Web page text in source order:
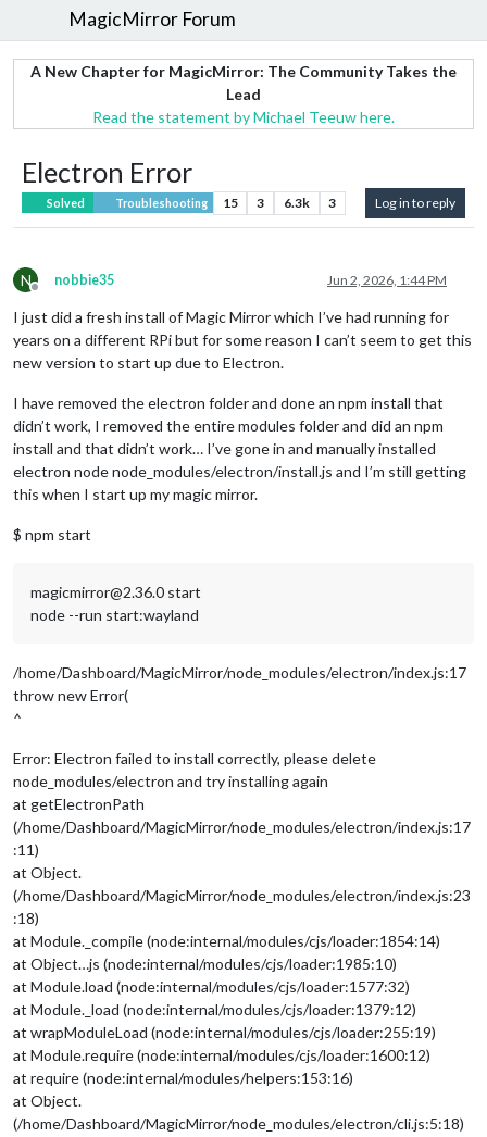
MagicMirror Forum
A New Chapter for MagicMirror: The Community Takes the
Lead
Read the statement by Michael Teeuw here.
Electron Error
Solved Troubleshooting 15 3 6.3k 3 Log in to reply
N
Offline
nobbie35 Jun 2, 2026, 1:44 PM
I just did a fresh install of Magic Mirror which I’ve had running for
years on a different RPi but for some reason I can’t seem to get this
new version to start up due to Electron.
I have removed the electron folder and done an npm install that
didn’t work, I removed the entire modules folder and did an npm
install and that didn’t work… I’ve gone in and manually installed
electron node node_modules/electron/install.js and I’m still getting
this when I start up my magic mirror.
$ npm start
magicmirror@2.36.0 start
node --run start:wayland
/home/Dashboard/MagicMirror/node_modules/electron/index.js:17
throw new Error(
^
Error: Electron failed to install correctly, please delete
node_modules/electron and try installing again
at getElectronPath
(/home/Dashboard/MagicMirror/node_modules/electron/index.js:17
:11)
at Object.
(/home/Dashboard/MagicMirror/node_modules/electron/index.js:23
:18)
at Module._compile (node:internal/modules/cjs/loader:1854:14)
at Object…js (node:internal/modules/cjs/loader:1985:10)
at Module.load (node:internal/modules/cjs/loader:1577:32)
at Module._load (node:internal/modules/cjs/loader:1379:12)
at wrapModuleLoad (node:internal/modules/cjs/loader:255:19)
at Module.require (node:internal/modules/cjs/loader:1600:12)
at require (node:internal/modules/helpers:153:16)
at Object.
(/home/Dashboard/MagicMirror/node_modules/electron/cli.js:5:18)